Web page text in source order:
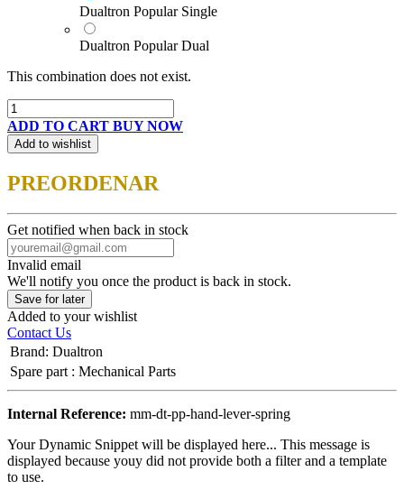
Dualtron Popular Single
Dualtron Popular Dual
This combination does not exist.
ADD TO CART BUY NOW
Add to wishlist
PREORDENAR
Get notified when back in stock
Invalid email
We'll notify you once the product is back in stock.
Save for later
Added to your wishlist
Contact Us
Brand: Dualtron
Spare part : Mechanical Parts
Internal Reference: mm-dt-pp-hand-lever-spring
Your Dynamic Snippet will be displayed here... This message is
displayed because youy did not provide both a filter and a template
to use.